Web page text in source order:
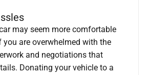
may seem more comfortable
are overwhelmed with the
and negotiations that
Donating your vehicle to a